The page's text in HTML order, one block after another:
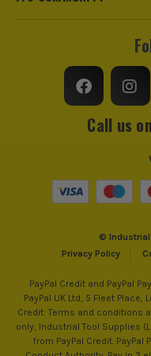
Call us
©
Privacy Policy
PayPal Credit and PayPal
PayPal UK Ltd, 5 Fleet Place,
Credit: Terms and conditions
only, Industrial Tool Supplies
from PayPal Credit.